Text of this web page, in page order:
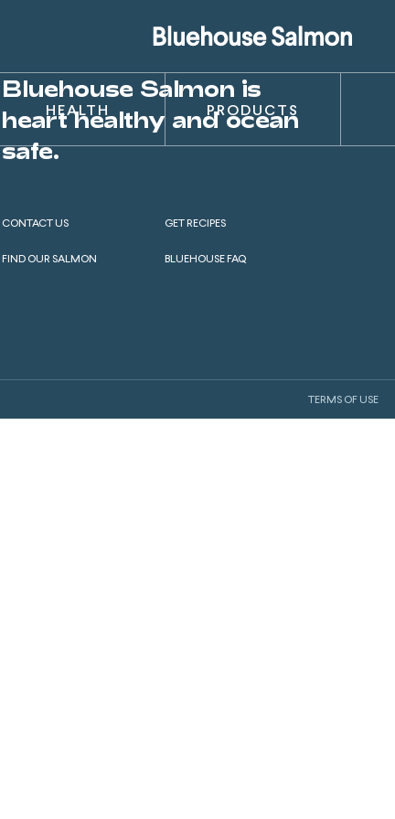
HEALTH PRODUCTS
Bluehouse Salmon is
heart healthy and ocean
safe.
CONTACT US GET RECIPES
FIND OUR SALMON BLUEHOUSE FAQ
TERMS OF USE